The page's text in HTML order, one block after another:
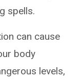
spells.
can cause
body
levels,